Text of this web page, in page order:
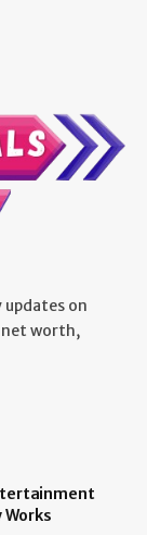
updates on
worth,
Works